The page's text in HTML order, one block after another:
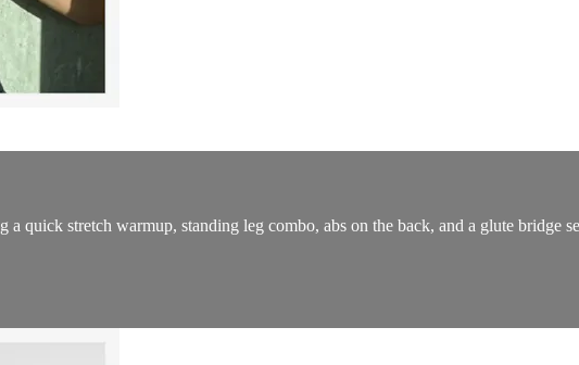
stretch warmup, standing leg combo, abs on the back, and a glute bridge